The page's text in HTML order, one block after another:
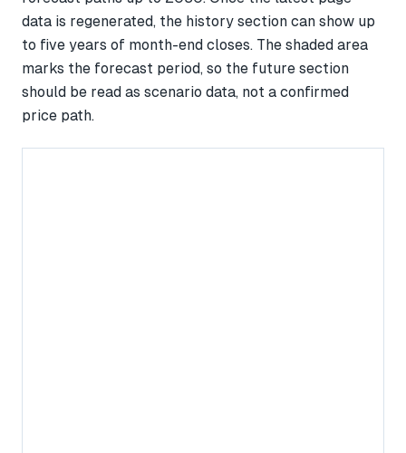
data is regenerated, the history section can show up
to five years of month-end closes. The shaded area
marks the forecast period, so the future section
should be read as scenario data, not a confirmed
price path.